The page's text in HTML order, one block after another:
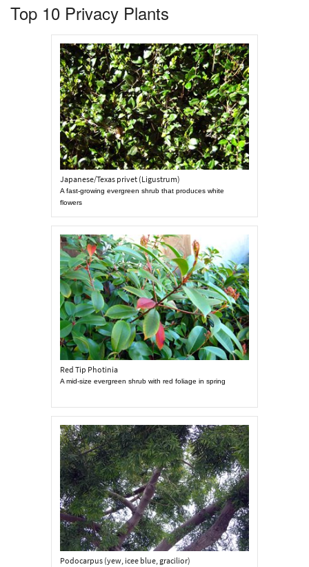
Top 10 Privacy Plants
Japanese/Texas privet (Ligustrum)
A fast-growing evergreen shrub that produces white
flowers
Red Tip Photinia
A mid-size evergreen shrub with red foliage in spring
Podocarpus (yew, icee blue, gracilior)